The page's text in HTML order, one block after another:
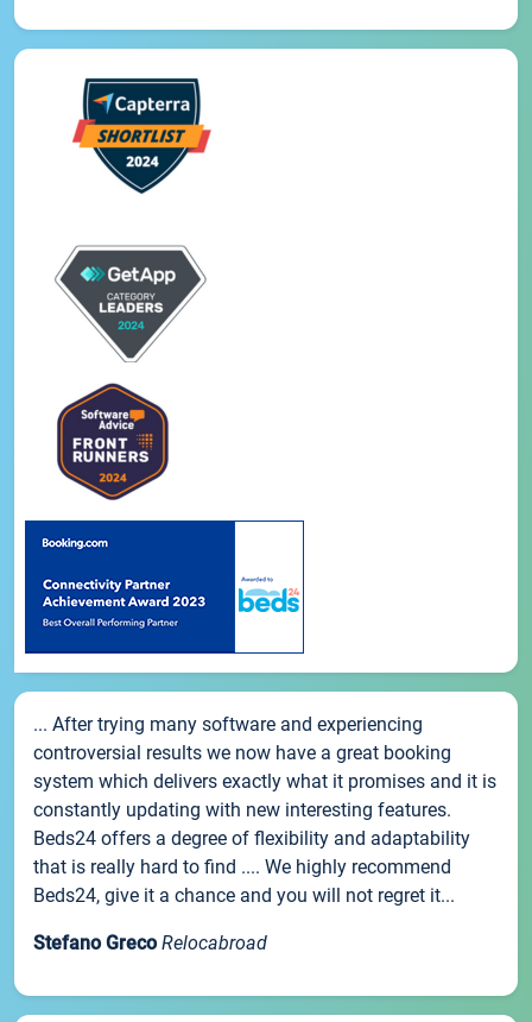
... After trying many software and experiencing
controversial results we now have a great booking
system which delivers exactly what it promises and it is
constantly updating with new interesting features.
Beds24 offers a degree of flexibility and adaptability
that is really hard to find .... We highly recommend
Beds24, give it a chance and you will not regret it...
Stefano Greco Relocabroad